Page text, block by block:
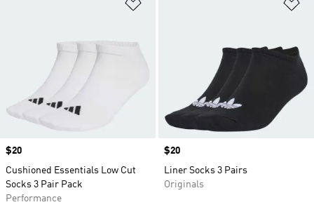
Price
$20
Cushioned Essentials Low Cut
Socks 3 Pair Pack
Performance
Price
$20
Liner Socks 3 Pairs
Originals